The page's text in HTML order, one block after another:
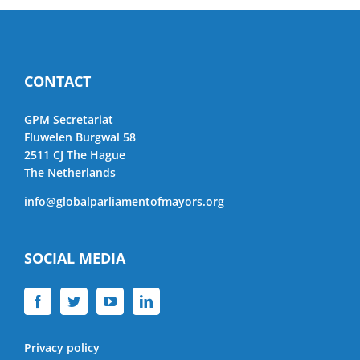
CONTACT
GPM Secretariat
Fluwelen Burgwal 58
2511 CJ The Hague
The Netherlands
info@globalparliamentofmayors.org
SOCIAL MEDIA
Privacy policy